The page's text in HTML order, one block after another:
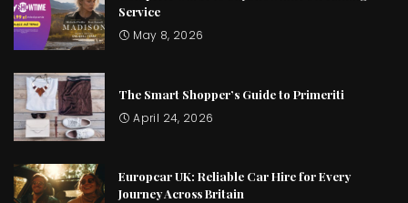
Service
May 8, 2026
The Smart Shopper’s Guide to Primeriti
April 24, 2026
Europcar UK: Reliable Car Hire for Every
Journey Across Britain